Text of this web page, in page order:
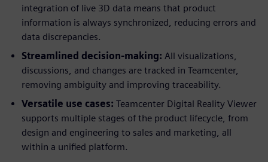
integration of live 3D data means that product
information is always synchronized, reducing errors and
data discrepancies.
Streamlined decision-making: All visualizations,
discussions, and changes are tracked in Teamcenter,
removing ambiguity and improving traceability.
Versatile use cases: Teamcenter Digital Reality Viewer
supports multiple stages of the product lifecycle, from
design and engineering to sales and marketing, all
within a unified platform.